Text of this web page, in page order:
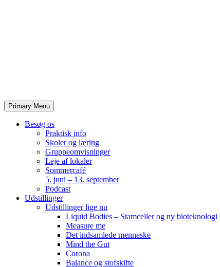
Primary Menu
Besøg os
Praktisk info
Skoler og læring
Gruppeomvisninger
Leje af lokaler
Sommercafé
5. juni – 13. september
Podcast
Udstillinger
Udstillinger lige nu
Liquid Bodies – Stamceller og ny bioteknologi
Measure me
Det indsamlede menneske
Mind the Gut
Corona
Balance og stofskifte